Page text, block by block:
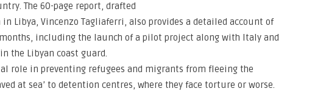
The 60-page report, drafted
Libya, Vincenzo Tagliaferri, also provides a detailed account of
including the launch of a pilot project along with Italy and
the Libyan coast guard.
role in preventing refugees and migrants from fleeing the
at sea’ to detention centres, where they face torture or worse.